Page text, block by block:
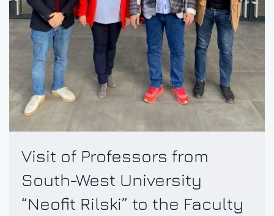
Visit of Professors from
South-West University
“Neofit Rilski” to the Faculty